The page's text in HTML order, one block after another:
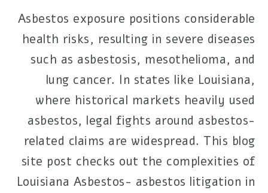
Asbestos exposure positions considerable
health risks, resulting in severe diseases
such as asbestosis, mesothelioma, and
lung cancer. In states like Louisiana,
where historical markets heavily used
asbestos, legal fights around asbestos-
related claims are widespread. This blog
site post checks out the complexities of
asbestos litigation in
Louisiana Asbestos-